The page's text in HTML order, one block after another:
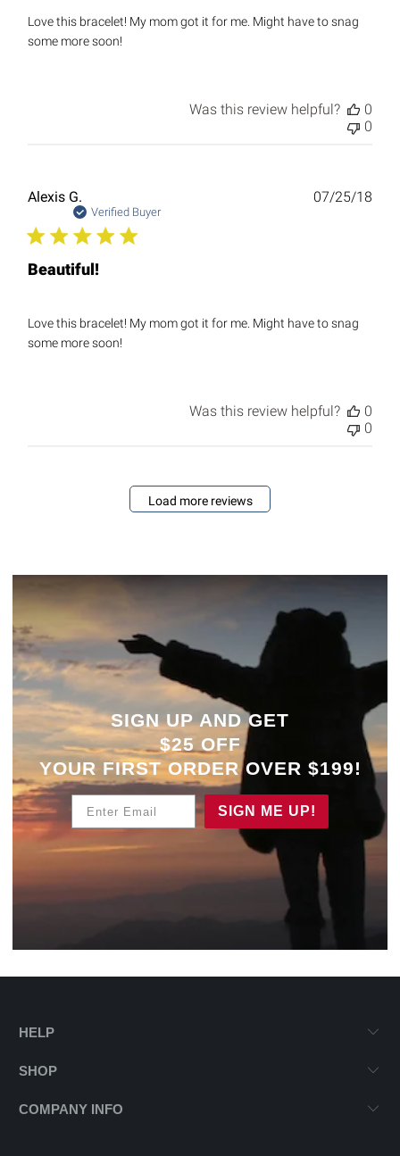
Love this bracelet! My mom got it for me. Might have to snag
some more soon!
Was this review helpful?
0
0
Alexis G.
Verified Buyer
Beautiful!
Love this bracelet! My mom got it for me. Might have to snag
some more soon!
07/25/18
Was this review helpful?
0
0
Load more reviews
SIGN UP AND GET
$25 OFF
YOUR FIRST ORDER OVER $199!
SIGN ME UP!
HELP
SHOP
COMPANY INFO